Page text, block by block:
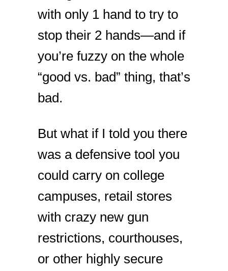
with only 1 hand to try to
stop their 2 hands—and if
you’re fuzzy on the whole
“good vs. bad” thing, that’s
bad.
But what if I told you there
was a defensive tool you
could carry on college
campuses, retail stores
with crazy new gun
restrictions, courthouses,
or other highly secure